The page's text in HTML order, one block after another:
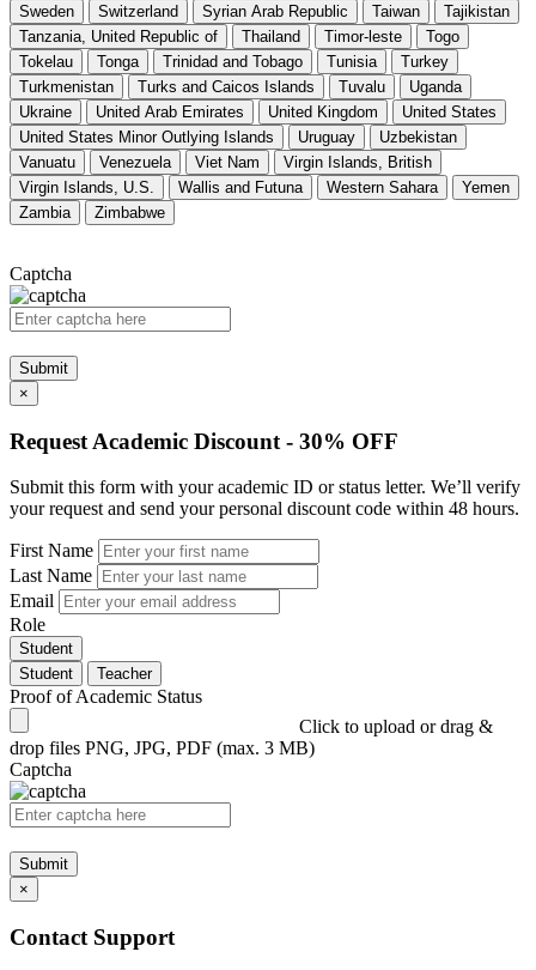
Sweden
Switzerland Syrian Arab Republic Taiwan
Tajikistan
Tanzania, United Republic of
Thailand Timor-leste
Togo
Tokelau
Tonga Trinidad and Tobago Tunisia
Turkey
Turkmenistan
Turks and Caicos Islands Tuvalu
Uganda
Ukraine
United Arab Emirates United Kingdom
United States
United States Minor Outlying Islands
Uruguay
Uzbekistan
Vanuatu
Venezuela Viet Nam
Virgin Islands, British
Virgin Islands, U.S.
Wallis and Futuna Western Sahara
Yemen
Zambia
Zimbabwe
Captcha
Submit
×
Request Academic Discount - 30% OFF
Submit this form with your academic ID or status letter. We’ll verify
your request and send your personal discount code within 48 hours.
First Name
Last Name
Email
Role
Student
Student
Teacher
Proof of Academic Status
Click to upload or drag &
drop files PNG, JPG, PDF (max. 3 MB)
Captcha
Submit
×
Contact Support